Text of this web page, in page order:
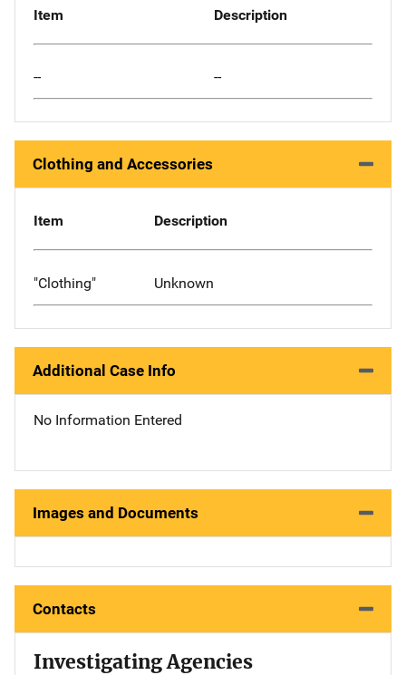
Item Description
-- --
Clothing and Accessories
Item Description
"Clothing" Unknown
Additional Case Info
No Information Entered
Images and Documents
Contacts
Investigating Agencies